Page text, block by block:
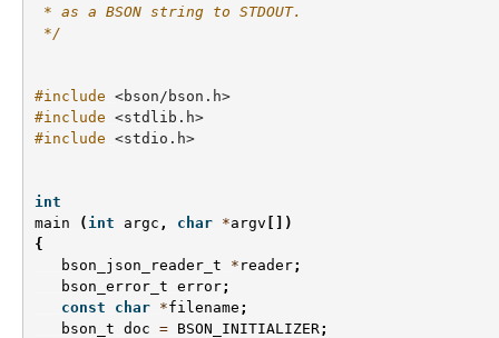
* as a BSON string to STDOUT.
*/
#include <bson/bson.h>
#include <stdlib.h>
#include <stdio.h>
int
main
( int argc , char *argv [])
{
bson_json_reader_t
* reader;
bson_error_t error;
const
char *filename ;
bson_t doc = BSON_INITIALIZER;